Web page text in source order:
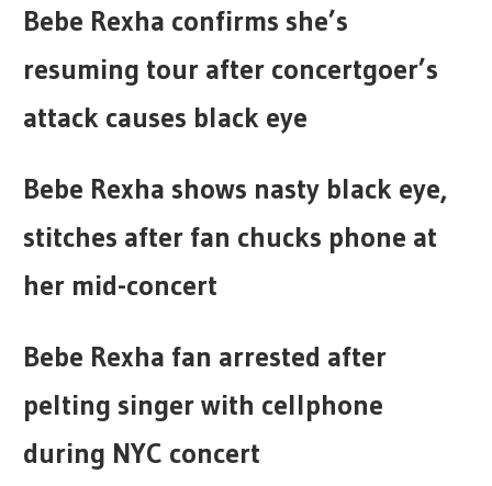
Bebe Rexha confirms she’s
resuming tour after concertgoer’s
attack causes black eye
Bebe Rexha shows nasty black eye,
stitches after fan chucks phone at
her mid-concert
Bebe Rexha fan arrested after
pelting singer with cellphone
during NYC concert